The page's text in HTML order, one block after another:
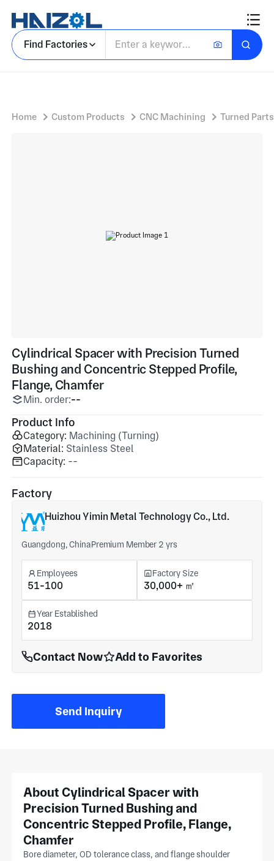
Find Factories
Home Custom Products CNC Machining Turned Parts
Cylindrical Spacer with Precision Turned
Bushing and Concentric Stepped Profile,
Flange, Chamfer
Min. order:--
Product Info
Category: Machining (Turning)
Material: Stainless Steel
Capacity: --
Factory
Huizhou Yimin Metal Technology Co., Ltd.
Guangdong, ChinaPremium Member 2 yrs
Employees
51-100
Factory Size
30,000+ ㎡
Year Established
2018
Contact Now Add to Favorites
Send Inquiry
About Cylindrical Spacer with
Precision Turned Bushing and
Concentric Stepped Profile, Flange,
Chamfer
Bore diameter, OD tolerance class, and flange shoulder